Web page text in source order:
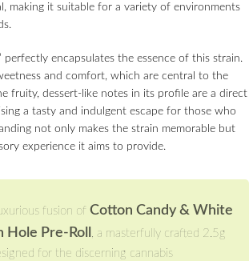
making it suitable for a variety of environments
perfectly encapsulates the essence of this strain.
and comfort, which are central to the
fruity, dessert-like notes in its profile are a direct
a tasty and indulgent escape for those who
not only makes the strain memorable but
experience it aims to provide.
fusion of Cotton Candy & White
Hole Pre-Roll , a masterfully crafted 2.5g
for the discerning cannabis